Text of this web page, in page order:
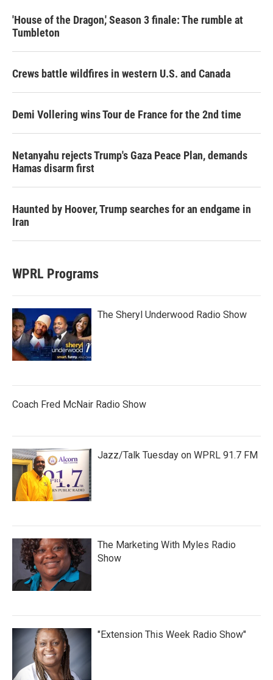
'House of the Dragon,' Season 3 finale: The rumble at
Tumbleton
Crews battle wildfires in western U.S. and Canada
Demi Vollering wins Tour de France for the 2nd time
Netanyahu rejects Trump's Gaza Peace Plan, demands
Hamas disarm first
Haunted by Hoover, Trump searches for an endgame in
Iran
WPRL Programs
The Sheryl Underwood Radio Show
Coach Fred McNair Radio Show
Jazz/Talk Tuesday on WPRL 91.7 FM
The Marketing With Myles Radio
Show
"Extension This Week Radio Show"